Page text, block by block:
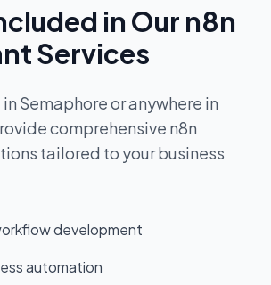
in Our n8n
Services
Semaphoreor anywhere in
comprehensive n8n
tailored to your business
development
automation